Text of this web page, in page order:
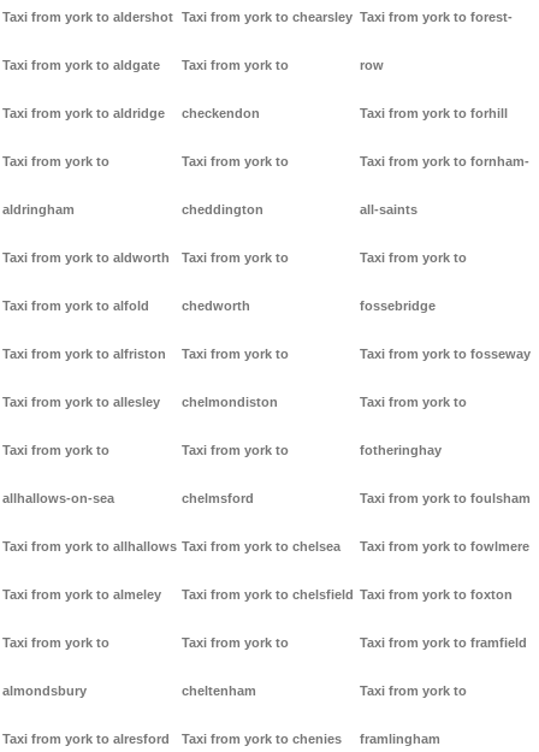
Taxi from york to aldershot
Taxi from york to aldgate
Taxi from york to aldridge
Taxi from york to
aldringham
Taxi from york to aldworth
Taxi from york to alfold
Taxi from york to alfriston
Taxi from york to allesley
Taxi from york to
allhallows-on-sea
Taxi from york to allhallows
Taxi from york to almeley
Taxi from york to
almondsbury
Taxi from york to alresford
Taxi from york to chearsley
Taxi from york to
checkendon
Taxi from york to
cheddington
Taxi from york to
chedworth
Taxi from york to
chelmondiston
Taxi from york to
chelmsford
Taxi from york to chelsea
Taxi from york to chelsfield
Taxi from york to
cheltenham
Taxi from york to chenies
Taxi from york to forest-
row
Taxi from york to forhill
Taxi from york to fornham-
all-saints
Taxi from york to
fossebridge
Taxi from york to fosseway
Taxi from york to
fotheringhay
Taxi from york to foulsham
Taxi from york to fowlmere
Taxi from york to foxton
Taxi from york to framfield
Taxi from york to
framlingham